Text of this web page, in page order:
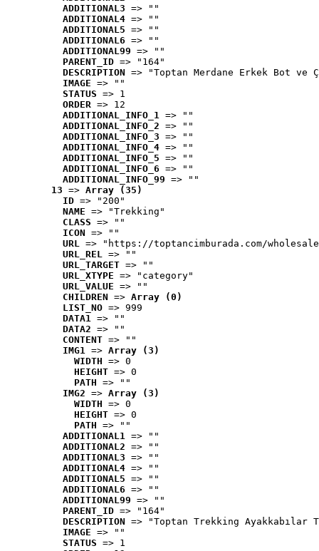
ADDITIONAL3 => ""
ADDITIONAL4 => ""
ADDITIONAL5 => ""
ADDITIONAL6 => ""
ADDITIONAL99 => ""
PARENT_ID => "164"
DESCRIPTION => "Toptan Merdane Erkek Bot ve
IMAGE => ""
STATUS => 1
ORDER => 12
ADDITIONAL_INFO_1 => ""
ADDITIONAL_INFO_2 => ""
ADDITIONAL_INFO_3 => ""
ADDITIONAL_INFO_4 => ""
ADDITIONAL_INFO_5 => ""
ADDITIONAL_INFO_6 => ""
ADDITIONAL_INFO_99 => ""
13 => Array (35)
ID => "200"
NAME => "Trekking"
CLASS => ""
ICON => ""
URL => "https://toptancimburada.com/
URL_REL => ""
URL_TARGET => ""
URL_XTYPE => "category"
URL_VALUE => ""
CHILDREN => Array (0)
LIST_NO => 999
DATA1 => ""
DATA2 => ""
CONTENT => ""
IMG1 => Array (3)
WIDTH => 0
HEIGHT => 0
PATH => ""
IMG2 => Array (3)
WIDTH => 0
HEIGHT => 0
PATH => ""
ADDITIONAL1 => ""
ADDITIONAL2 => ""
ADDITIONAL3 => ""
ADDITIONAL4 => ""
ADDITIONAL5 => ""
ADDITIONAL6 => ""
ADDITIONAL99 => ""
PARENT_ID => "164"
DESCRIPTION => "Toptan Trekking Ayakkabılar
IMAGE => ""
STATUS => 1